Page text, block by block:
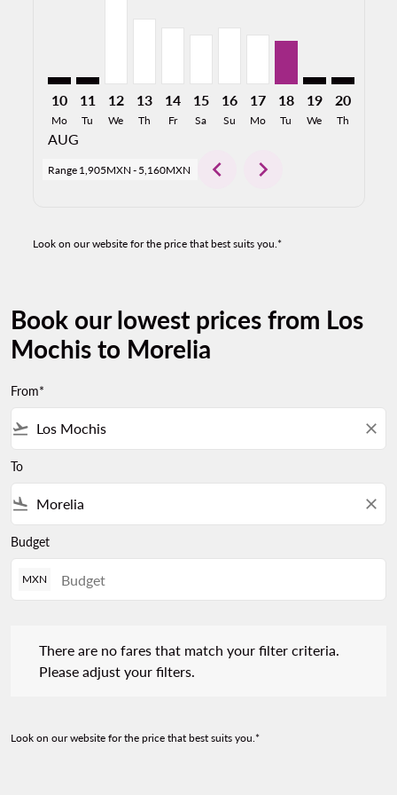
10
Mo
AUG
11
Tu
12
We
13
Th
14
Fr
15
Sa
16
Su
17
Mo
18
Tu
19
We
20
Th
Range 1,905MXN - 5,160MXN chevron_left chevron_right
Look on our website for the price that best suits you.*
Book our lowest prices from Los
Mochis to Morelia
From*
flight_takeoff close
To
flight_land close
Budget
MXN
There are no fares that match your filter criteria.
Please adjust your filters.
Look on our website for the price that best suits you.*